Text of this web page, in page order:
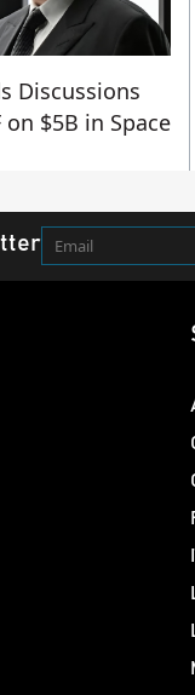
Discussions
on $5B in Space